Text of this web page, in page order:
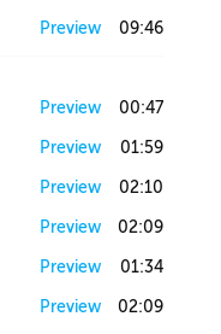
Preview 09:46
Preview 00:47
Preview 01:59
Preview 02:10
Preview 02:09
Preview 01:34
Preview 02:09